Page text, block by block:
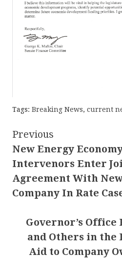
Tags: Breaking News, current
Continue
Reading
Previous
New Energy
Intervenors Enter
Agreement With
Company In Rate
Governor’s
and Others in the
Aid to Company